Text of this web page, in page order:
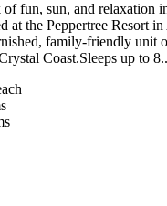
fun, sun, and relaxation
at the Peppertree Resort
family-friendly unit
Coast.Sleeps up to